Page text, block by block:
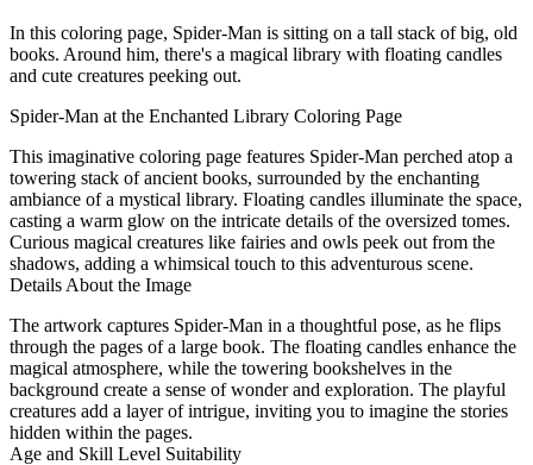
In this coloring page, Spider-Man is sitting on a tall stack of big, old
books. Around him, there's a magical library with floating candles
and cute creatures peeking out.
Spider-Man at the Enchanted Library Coloring Page
This imaginative coloring page features Spider-Man perched atop a
towering stack of ancient books, surrounded by the enchanting
ambiance of a mystical library. Floating candles illuminate the space,
casting a warm glow on the intricate details of the oversized tomes.
Curious magical creatures like fairies and owls peek out from the
shadows, adding a whimsical touch to this adventurous scene.
Details About the Image
The artwork captures Spider-Man in a thoughtful pose, as he flips
through the pages of a large book. The floating candles enhance the
magical atmosphere, while the towering bookshelves in the
background create a sense of wonder and exploration. The playful
creatures add a layer of intrigue, inviting you to imagine the stories
hidden within the pages.
Age and Skill Level Suitability